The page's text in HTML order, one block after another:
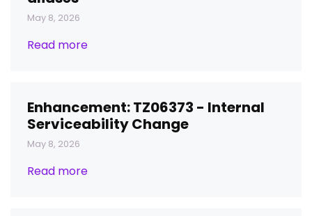
May 8, 2026
Read more
Enhancement: TZ06373 - Internal
Serviceability Change
May 8, 2026
Read more